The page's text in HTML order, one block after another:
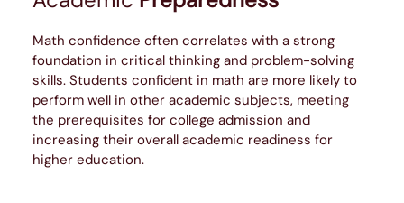
Math confidence often correlates with a strong
foundation in critical thinking and problem-solving
skills. Students confident in math are more likely to
perform well in other academic subjects, meeting
the prerequisites for college admission and
increasing their overall academic readiness for
higher education.